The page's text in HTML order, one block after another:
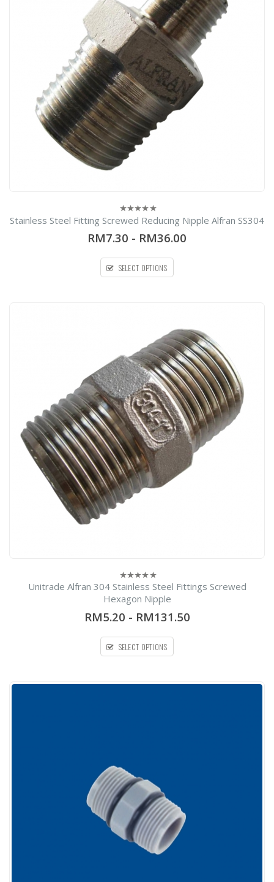
0
of
5
Stainless Steel Fitting Screwed Reducing Nipple Alfran SS304
RM7.30 - RM36.00
SELECT OPTIONS
0
of
Unitrade Alfran 304 Stainless Steel Fittings Screwed
Hexagon Nipple
RM5.20 - RM131.50
SELECT OPTIONS